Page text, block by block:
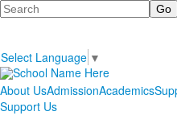
Search
Select Language ▼
About UsAdmissionAcademics
Support Us